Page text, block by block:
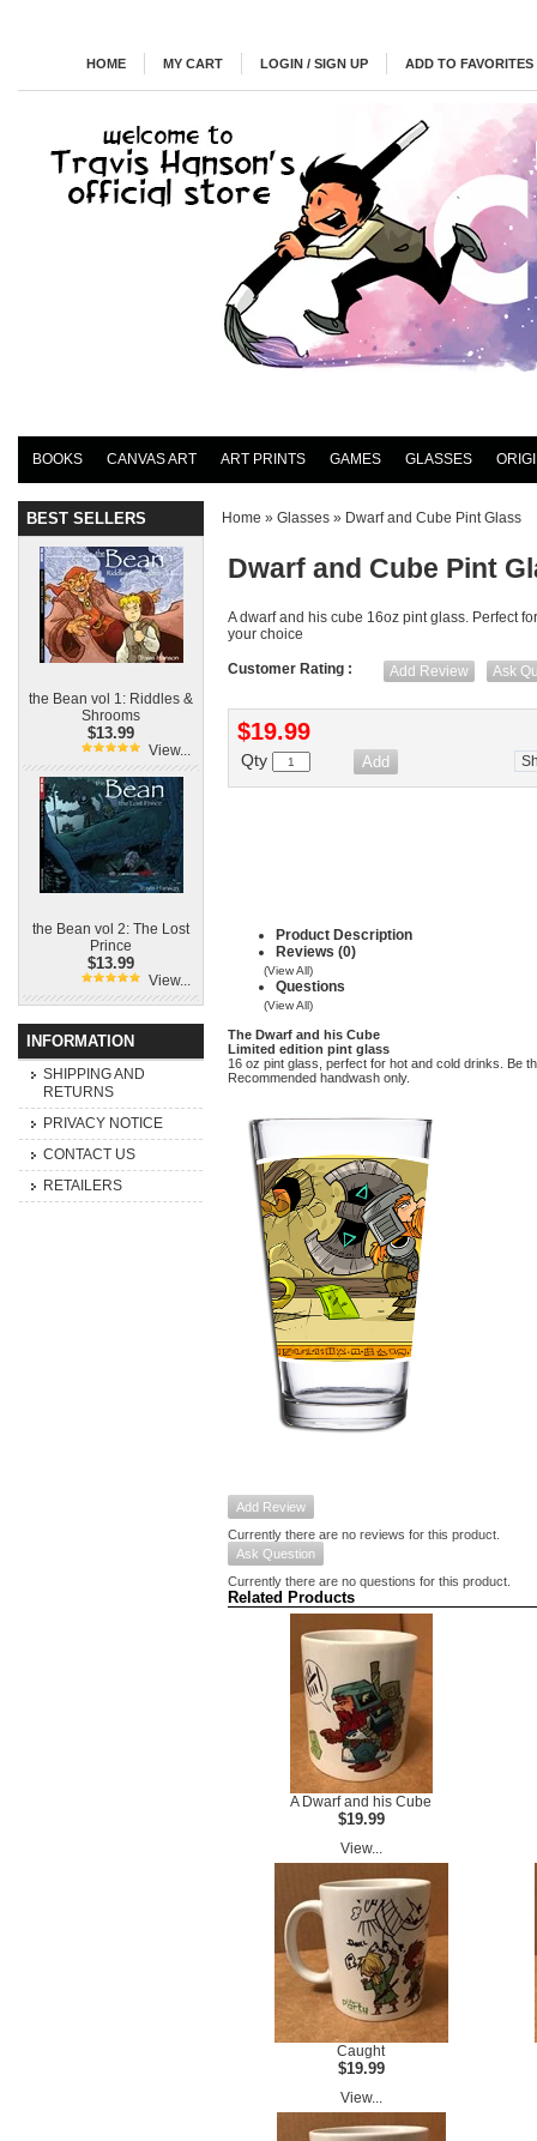
HOME MY CART LOGIN / SIGN UP ADD TO FAVORITES
BOOKS CANVAS ART ART PRINTS GAMES GLASSES
BEST SELLERS
the Bean vol 1: Riddles &
Shrooms
$13.99
View...
the Bean vol 2: The Lost
Prince
$13.99
View...
INFORMATION
SHIPPING AND
RETURNS
PRIVACY NOTICE
CONTACT US
RETAILERS
Home » Glasses » Dwarf and Cube Pint Glass
Dwarf and Cube Pint
A dwarf and his cube 16oz pint glass. Perfect
your choice
Customer Rating : Add Review Ask
$19.99
Qty
Product Description
Reviews (0)
(View All)
Questions
(View All)
The Dwarf and his Cube
Limited edition pint glass
16 oz pint glass, perfect for hot and cold drinks. Be
Recommended handwash only.
Add Review
Currently there are no reviews for this product.
Ask Question
Currently there are no questions for this product.
Related Products
A Dwarf and his Cube
$19.99
View...
Caught
$19.99
View...